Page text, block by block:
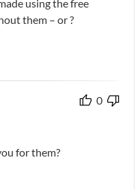
using the free
them – or ?
0
for them?